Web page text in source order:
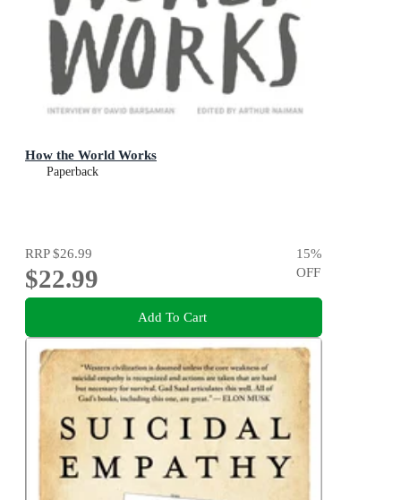
How the World Works
Paperback
RRP$26.99
$22.99
15%
OFF
Add To Cart